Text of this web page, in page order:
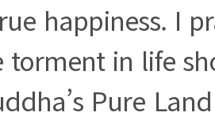
happiness. I
torment in life
Pure